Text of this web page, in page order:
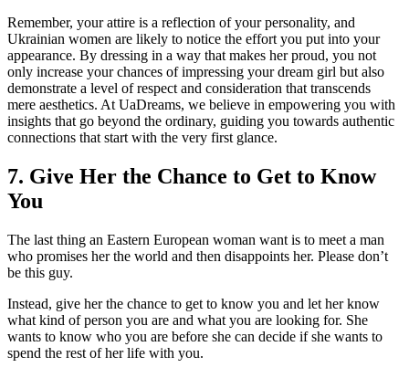
Remember, your attire is a reflection of your personality, and
Ukrainian women are likely to notice the effort you put into your
appearance. By dressing in a way that makes her proud, you not
only increase your chances of impressing your dream girl but also
demonstrate a level of respect and consideration that transcends
mere aesthetics. At UaDreams, we believe in empowering you with
insights that go beyond the ordinary, guiding you towards authentic
connections that start with the very first glance.
7. Give Her the Chance to Get to Know
You
The last thing an Eastern European woman want is to meet a man
who promises her the world and then disappoints her. Please don’t
be this guy.
Instead, give her the chance to get to know you and let her know
what kind of person you are and what you are looking for. She
wants to know who you are before she can decide if she wants to
spend the rest of her life with you.